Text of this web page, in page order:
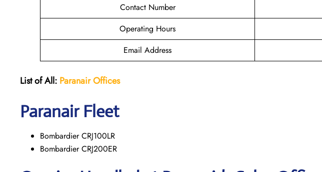
Contact Number
Operating Hours
Email Address
List of All: ParanairOffices
ParanairFleet
Bombardier CRJ100LR
Bombardier CRJ200ER